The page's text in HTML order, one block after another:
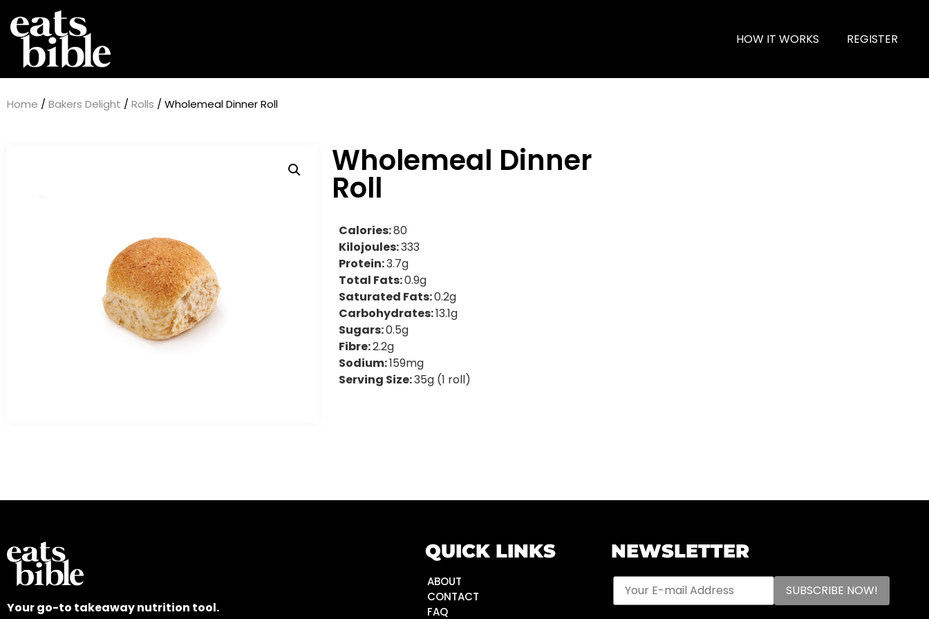
HOW IT WORKS REGISTER
Home / Bakers Delight / Rolls / Wholemeal Dinner Roll
Wholemeal Dinner
Roll
Calories:80
Kilojoules:333
Protein:3.7g
Total Fats:0.9g
Saturated Fats:0.2g
Carbohydrates:13.1g
Sugars:0.5g
Fibre:2.2g
Sodium:159mg
Serving Size:35g (1 roll)
Your go-to takeaway nutrition tool.
QUICK LINKS
ABOUT
CONTACT
FAQ
NEWSLETTER